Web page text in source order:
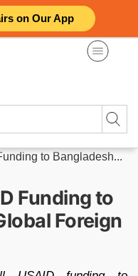
on Our App
to Bangladesh...
Funding to
Foreign